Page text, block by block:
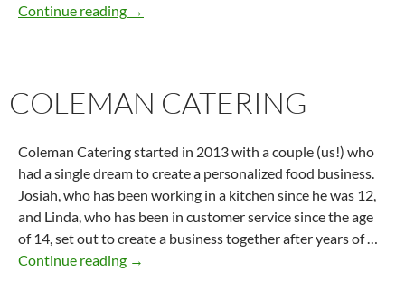
Continue reading The Herb Lyceum
→
COLEMAN CATERING
Coleman Catering started in 2013 with a couple (us!) who
had a single dream to create a personalized food business.
Josiah, who has been working in a kitchen since he was 12,
and Linda, who has been in customer service since the age
of 14, set out to create a business together after years of …
Continue reading Coleman Catering
→